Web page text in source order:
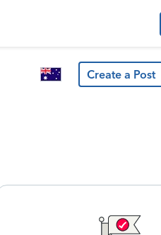
Create a Post